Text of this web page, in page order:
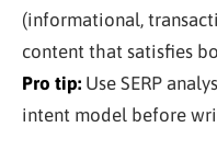
(informational,
content that satisfies
Pro tip: Use SERP
intent model before